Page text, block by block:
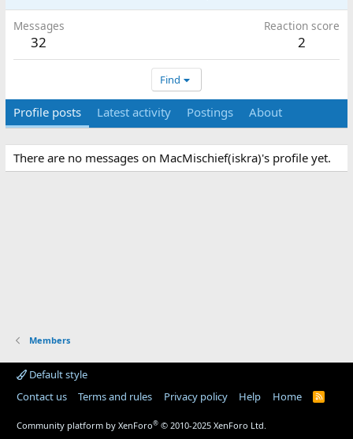
Messages
32
Reaction score
2
Find
Profile posts Latest activity Postings About
There are no messages on MacMischief(iskra)'s profile yet.
Members
Default style
Contact us
Terms and rules Privacy policy Help Home
R
Community platform by XenForo® © 2010-2025 XenForo Ltd.